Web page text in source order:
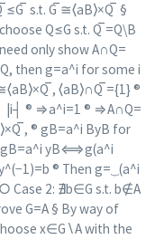
s.t. G ̅≅⟨aB⟩×Q ̅ §
Q≤G s.t. Q ̅=Q\B
only show A∩Q=
then g=a^i for some i
̅, ⟨aB⟩∩Q ̅={1} ®
|i┤ ® ⇒a^i=1 ® ⇒A∩Q=
̅, ® gB=a^i ByB for
gB=a^i yB⟺g(a^i
® Then g=⏟(a^i
Case 2: ∄b∈G s.t. b∉A
G=A § By way of
x∈G∖A with the